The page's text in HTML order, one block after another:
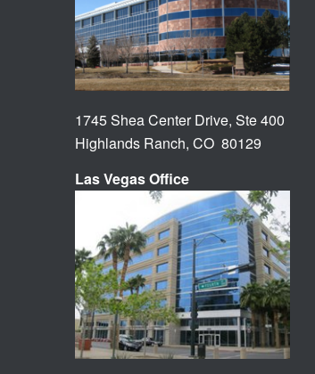
1745 Shea Center Drive, Ste 400
Highlands Ranch, CO 80129
Las Vegas Office